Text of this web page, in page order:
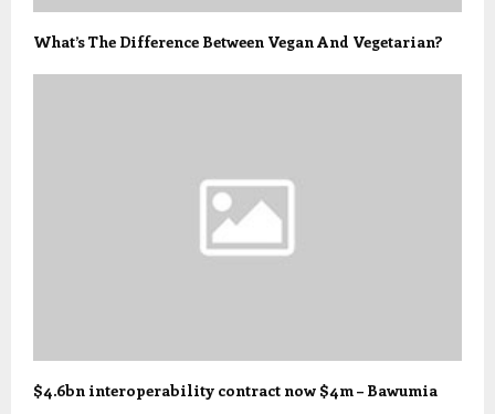
What’s The Difference Between Vegan And Vegetarian?
$4.6bn interoperability contract now $4m – Bawumia